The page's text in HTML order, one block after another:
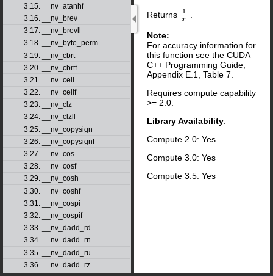
3.15. __nv_atanhf
3.16. __nv_brev
3.17. __nv_brevll
3.18. __nv_byte_perm
3.19. __nv_cbrt
3.20. __nv_cbrtf
3.21. __nv_ceil
3.22. __nv_ceilf
3.23. __nv_clz
3.24. __nv_clzll
3.25. __nv_copysign
3.26. __nv_copysignf
3.27. __nv_cos
3.28. __nv_cosf
3.29. __nv_cosh
3.30. __nv_coshf
3.31. __nv_cospi
3.32. __nv_cospif
3.33. __nv_dadd_rd
3.34. __nv_dadd_rn
3.35. __nv_dadd_ru
3.36. __nv_dadd_rz
Returns 1
x
1x
Note:
For accuracy information for
this function see the CUDA
C++ Programming Guide,
Appendix E.1, Table 7.
Requires compute capability
>= 2.0.
Library Availability:
Compute 2.0: Yes
Compute 3.0: Yes
Compute 3.5: Yes